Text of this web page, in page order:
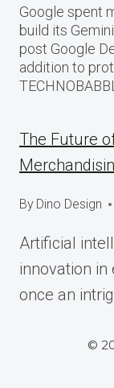
Google spent
build its
post Google
addition to
The Future
By Dino Design
Artificial
innovation
once an
©